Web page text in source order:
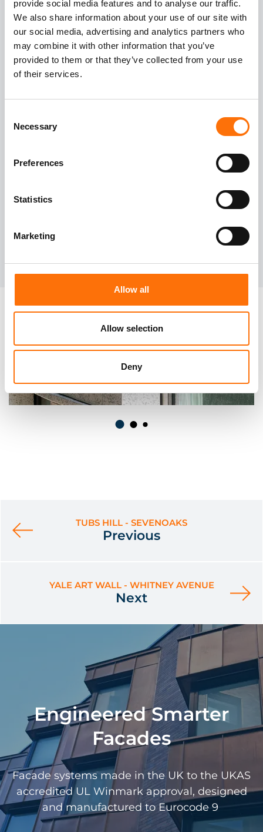
provide social media features and to analyse our traffic.
We also share information about your use of our site with
our social media, advertising and analytics partners who
may combine it with other information that you’ve
provided to them or that they’ve collected from your use
of their services.
Selection
Necessary
Preferences
Statistics
Marketing
Allow all
Allow selection
Deny
joint design with horizontal rails and
panel brackets with FZP undercut
anchors
Building Substructure concrete and
TUBS HILL - SEVENOAKS
Previous
YALE ART WALL - WHITNEY AVENUE
Next
Engineered Smarter
Facades
Facade systems made in the UK to the UKAS
accredited UL Winmark approval, designed
and manufactured to Eurocode 9